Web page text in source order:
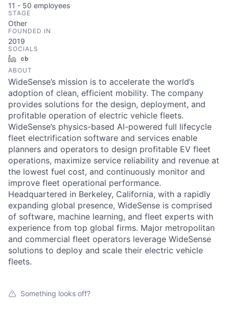
11 - 50 employees
STAGE
Other
FOUNDED IN
2019
SOCIALS
LinkedIn
ABOUT
WideSense’s mission is to accelerate the world’s
adoption of clean, efficient mobility. The company
provides solutions for the design, deployment, and
profitable operation of electric vehicle fleets.
WideSense’s physics-based AI-powered full lifecycle
fleet electrification software and services enable
planners and operators to design profitable EV fleet
operations, maximize service reliability and revenue at
the lowest fuel cost, and continuously monitor and
improve fleet operational performance.
Headquartered in Berkeley, California, with a rapidly
expanding global presence, WideSense is comprised
of software, machine learning, and fleet experts with
experience from top global firms. Major metropolitan
and commercial fleet operators leverage WideSense
solutions to deploy and scale their electric vehicle
fleets.
Something looks off?